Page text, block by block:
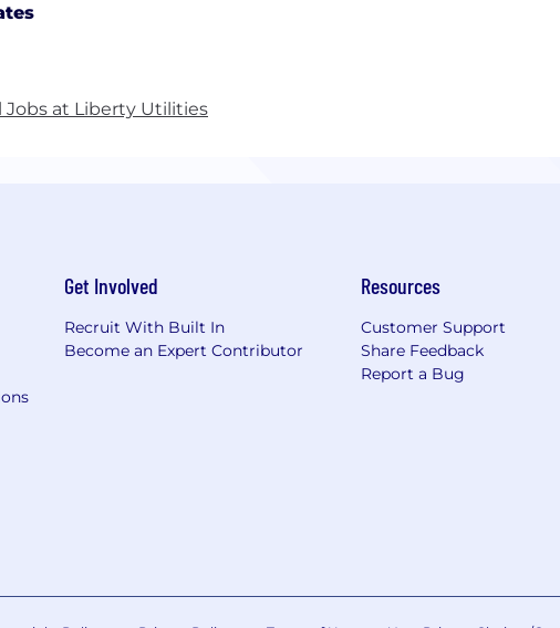
Jobs at Liberty Utilities
Get Involved
Recruit With Built In
Become an Expert Contributor
Resources
Customer Support
Share Feedback
Report a Bug